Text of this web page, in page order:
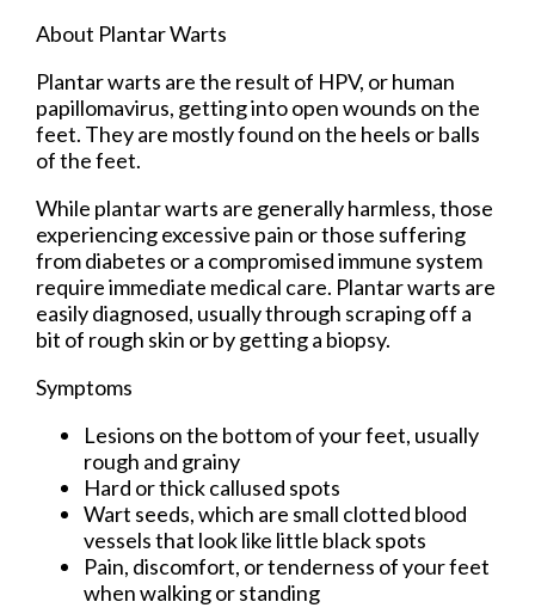
About Plantar Warts
Plantar warts are the result of HPV, or human
papillomavirus, getting into open wounds on the
feet. They are mostly found on the heels or balls
of the feet.
While plantar warts are generally harmless, those
experiencing excessive pain or those suffering
from diabetes or a compromised immune system
require immediate medical care. Plantar warts are
easily diagnosed, usually through scraping off a
bit of rough skin or by getting a biopsy.
Symptoms
Lesions on the bottom of your feet, usually
rough and grainy
Hard or thick callused spots
Wart seeds, which are small clotted blood
vessels that look like little black spots
Pain, discomfort, or tenderness of your feet
when walking or standing